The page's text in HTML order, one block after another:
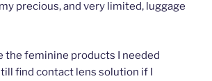
precious, and very limited, luggage
the feminine products I needed
find contact lens solution if I